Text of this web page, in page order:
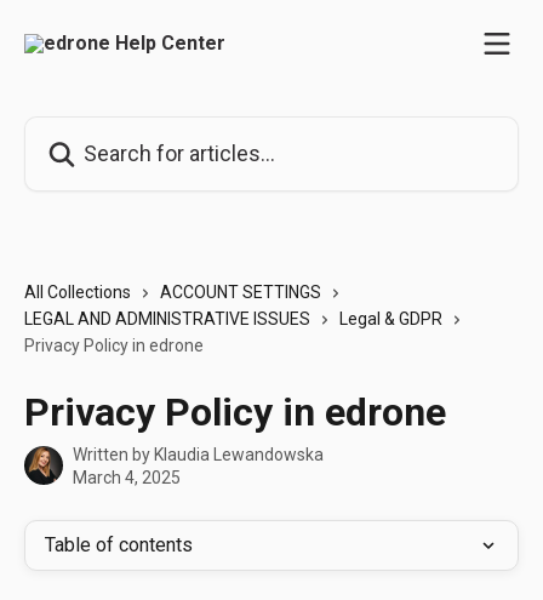
All Collections
ACCOUNT SETTINGS
LEGAL AND ADMINISTRATIVE ISSUES
Legal & GDPR
Privacy Policy in edrone
Privacy Policy in edrone
Written by Klaudia Lewandowska
March 4, 2025
Table of contents